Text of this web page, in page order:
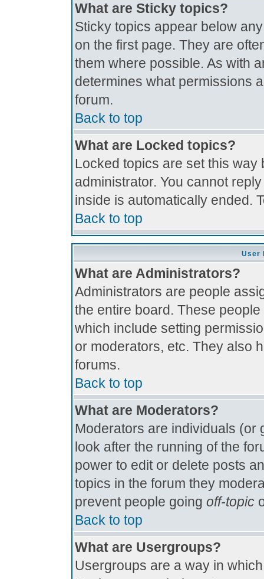
What are Sticky topics?
Sticky topics appear below
on the first page. They are
them where possible. As with
determines what permissions
forum.
Back to top
What are Locked topics?
Locked topics are set this
administrator. You cannot
inside is automatically ended.
Back to top
User
What are Administrators?
Administrators are people
the entire board. These
which include setting
or moderators, etc. They also
forums.
Back to top
What are Moderators?
Moderators are individuals (or
look after the running of the
power to edit or delete posts
topics in the forum they
prevent people going off-topic
Back to top
What are Usergroups?
Usergroups are a way in